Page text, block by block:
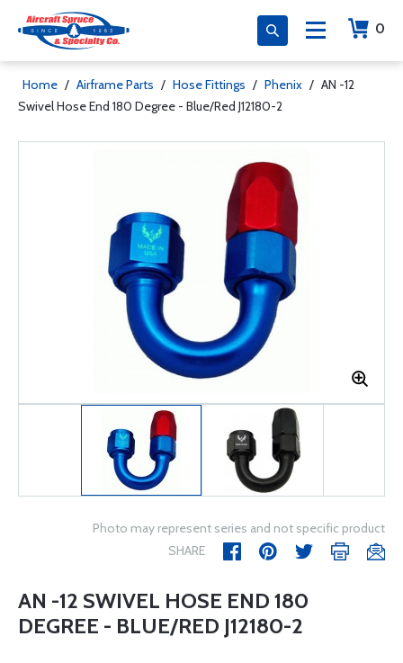
0
Home / Airframe Parts / Hose Fittings / Phenix / AN -12
Swivel Hose End 180 Degree - Blue/Red J12180-2
Photo may represent series and not specific product
SHARE
AN -12 SWIVEL HOSE END 180
DEGREE - BLUE/RED J12180-2